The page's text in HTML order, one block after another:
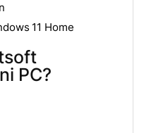
11 Home
PC?